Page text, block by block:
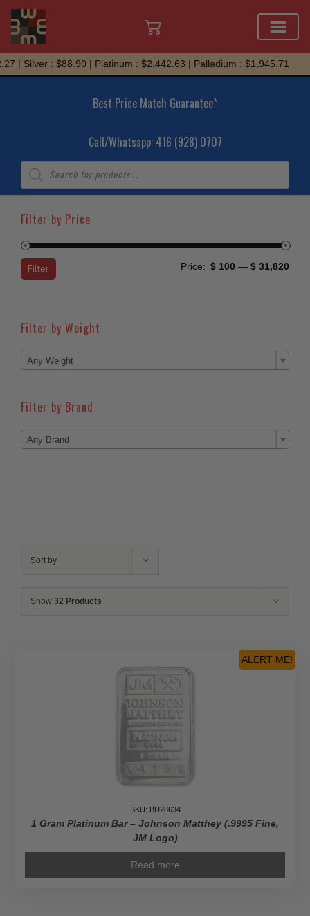
Skip
to
: $88.90 | Platinum : $2,442.63 | Palladium : $1,945.71
Best Price Match Guarantee*
Call/Whatsapp: 416 (928) 0707
Products
search
Sort by
Show 32 Products
ALERT ME!
SKU: BU28634
1 Gram Platinum Bar – Johnson Matthey (.9995 Fine,
JM Logo)
Read more
Filter by Price
Filter Price: $ 100 — $ 31,820
Filter by Weight

Any Weight
Filter by Brand

Any Brand